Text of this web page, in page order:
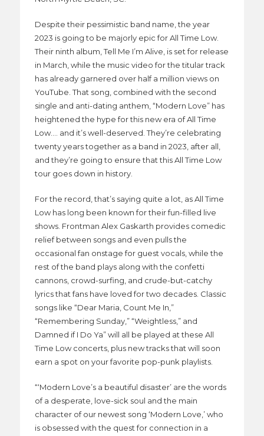
Despite their pessimistic band name, the year
2023 is going to be majorly epic for All Time Low.
Their ninth album, Tell Me I’m Alive, is set for release
in March, while the music video for the titular track
has already garnered over half a million views on
YouTube. That song, combined with the second
single and anti-dating anthem, “Modern Love” has
heightened the hype for this new era of All Time
Low…. and it’s well-deserved. They’re celebrating
twenty years together as a band in 2023, after all,
and they’re going to ensure that this All Time Low
tour goes down in history.
For the record, that’s saying quite a lot, as All Time
Low has long been known for their fun-filled live
shows. Frontman Alex Gaskarth provides comedic
relief between songs and even pulls the
occasional fan onstage for guest vocals, while the
rest of the band plays along with the confetti
cannons, crowd-surfing, and crude-but-catchy
lyrics that fans have loved for two decades. Classic
songs like “Dear Maria, Count Me In,”
“Remembering Sunday,” “Weightless,” and
Damned if I Do Ya” will all be played at these All
Time Low concerts, plus new tracks that will soon
earn a spot on your favorite pop-punk playlists.
“‘Modern Love’s a beautiful disaster’ are the words
of a desperate, love-sick soul and the main
character of our newest song ‘Modern Love,’ who
is obsessed with the quest for connection in a